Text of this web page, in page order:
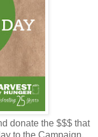
donate the $$$ that
to the Campaign.